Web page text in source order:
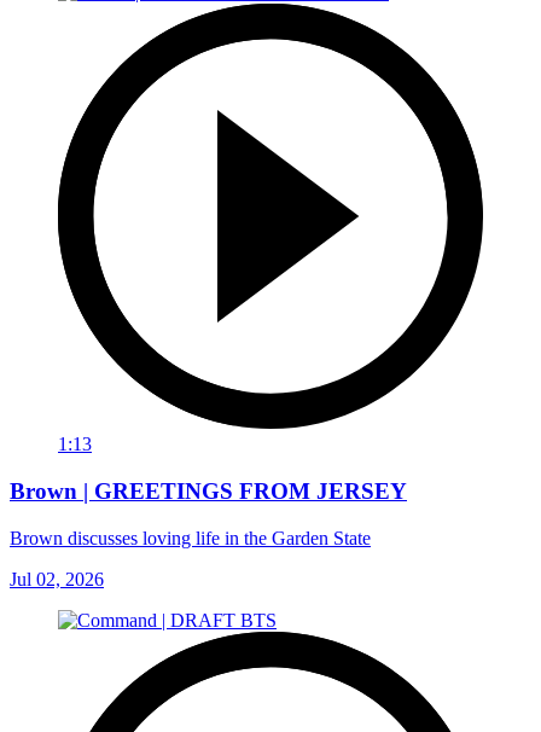
1:13
Brown | GREETINGS FROM JERSEY
Brown discusses loving life in the Garden State
Jul 02, 2026